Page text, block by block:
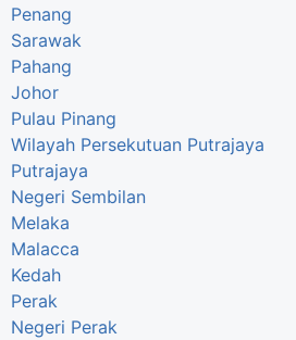
Penang
Sarawak
Pahang
Johor
Pulau Pinang
Wilayah Persekutuan Putrajaya
Putrajaya
Negeri Sembilan
Melaka
Malacca
Kedah
Perak
Negeri Perak